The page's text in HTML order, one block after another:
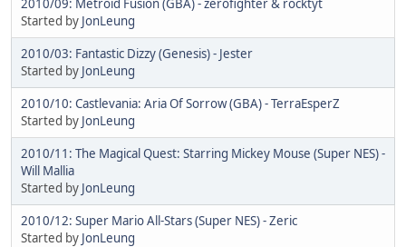
Started by JonLeung
2010/03: Fantastic Dizzy (Genesis) - Jester
Started by JonLeung
2010/10: Castlevania: Aria Of Sorrow (GBA) - TerraEsperZ
Started by JonLeung
2010/11: The Magical Quest: Starring Mickey Mouse (Super NES) -
Will Mallia
Started by JonLeung
2010/12: Super Mario All-Stars (Super NES) - Zeric
Started by JonLeung